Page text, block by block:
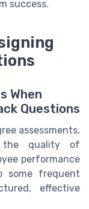
success.
When
Questions
assessments,
the quality of
performance
some frequent
effective